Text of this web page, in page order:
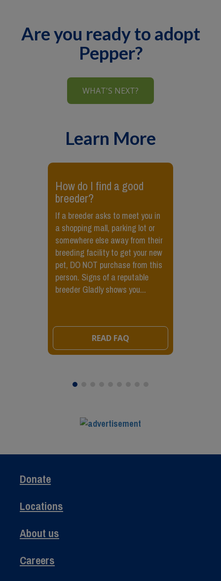
Are you ready to adopt
Pepper?
WHAT'S NEXT?
Learn More
​How do I find a good
breeder?
If a breeder asks to meet you in
a shopping mall, parking lot or
somewhere else away from their
breeding facility to get your new
pet, DO NOT purchase from this
person. Signs of a reputable
breeder Gladly shows you...
READ FAQ
Donate
Locations
About us
Careers